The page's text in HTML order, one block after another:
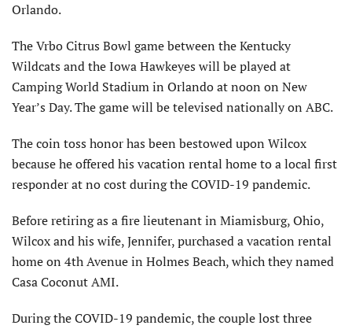
Orlando.
The Vrbo Citrus Bowl game between the Kentucky
Wildcats and the Iowa Hawkeyes will be played at
Camping World Stadium in Orlando at noon on New
Year’s Day. The game will be televised nationally on ABC.
The coin toss honor has been bestowed upon Wilcox
because he offered his vacation rental home to a local first
responder at no cost during the COVID-19 pandemic.
Before retiring as a fire lieutenant in Miamisburg, Ohio,
Wilcox and his wife, Jennifer, purchased a vacation rental
home on 4th Avenue in Holmes Beach, which they named
Casa Coconut AMI.
During the COVID-19 pandemic, the couple lost three